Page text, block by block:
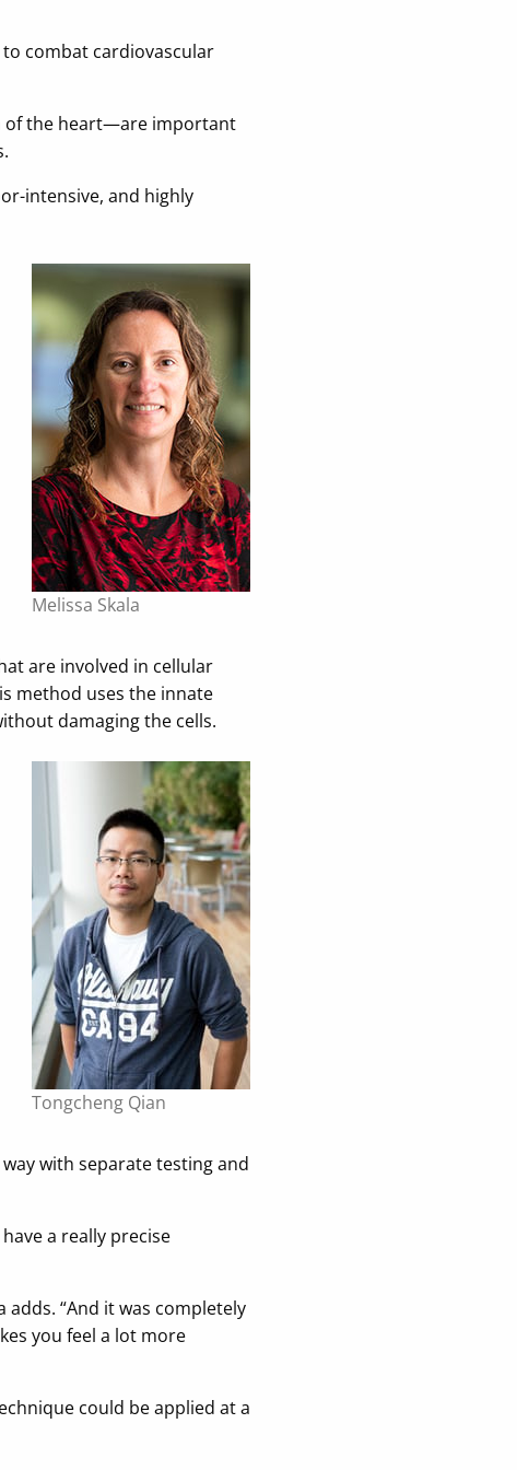
combat cardiovascular
of the heart—are important
intensive, and highly
Melissa Skala
are involved in cellular
method uses the innate
damaging the cells.
Tongcheng Qian
with separate testing and
a really precise
“And it was completely
you feel a lot more
could be applied at a